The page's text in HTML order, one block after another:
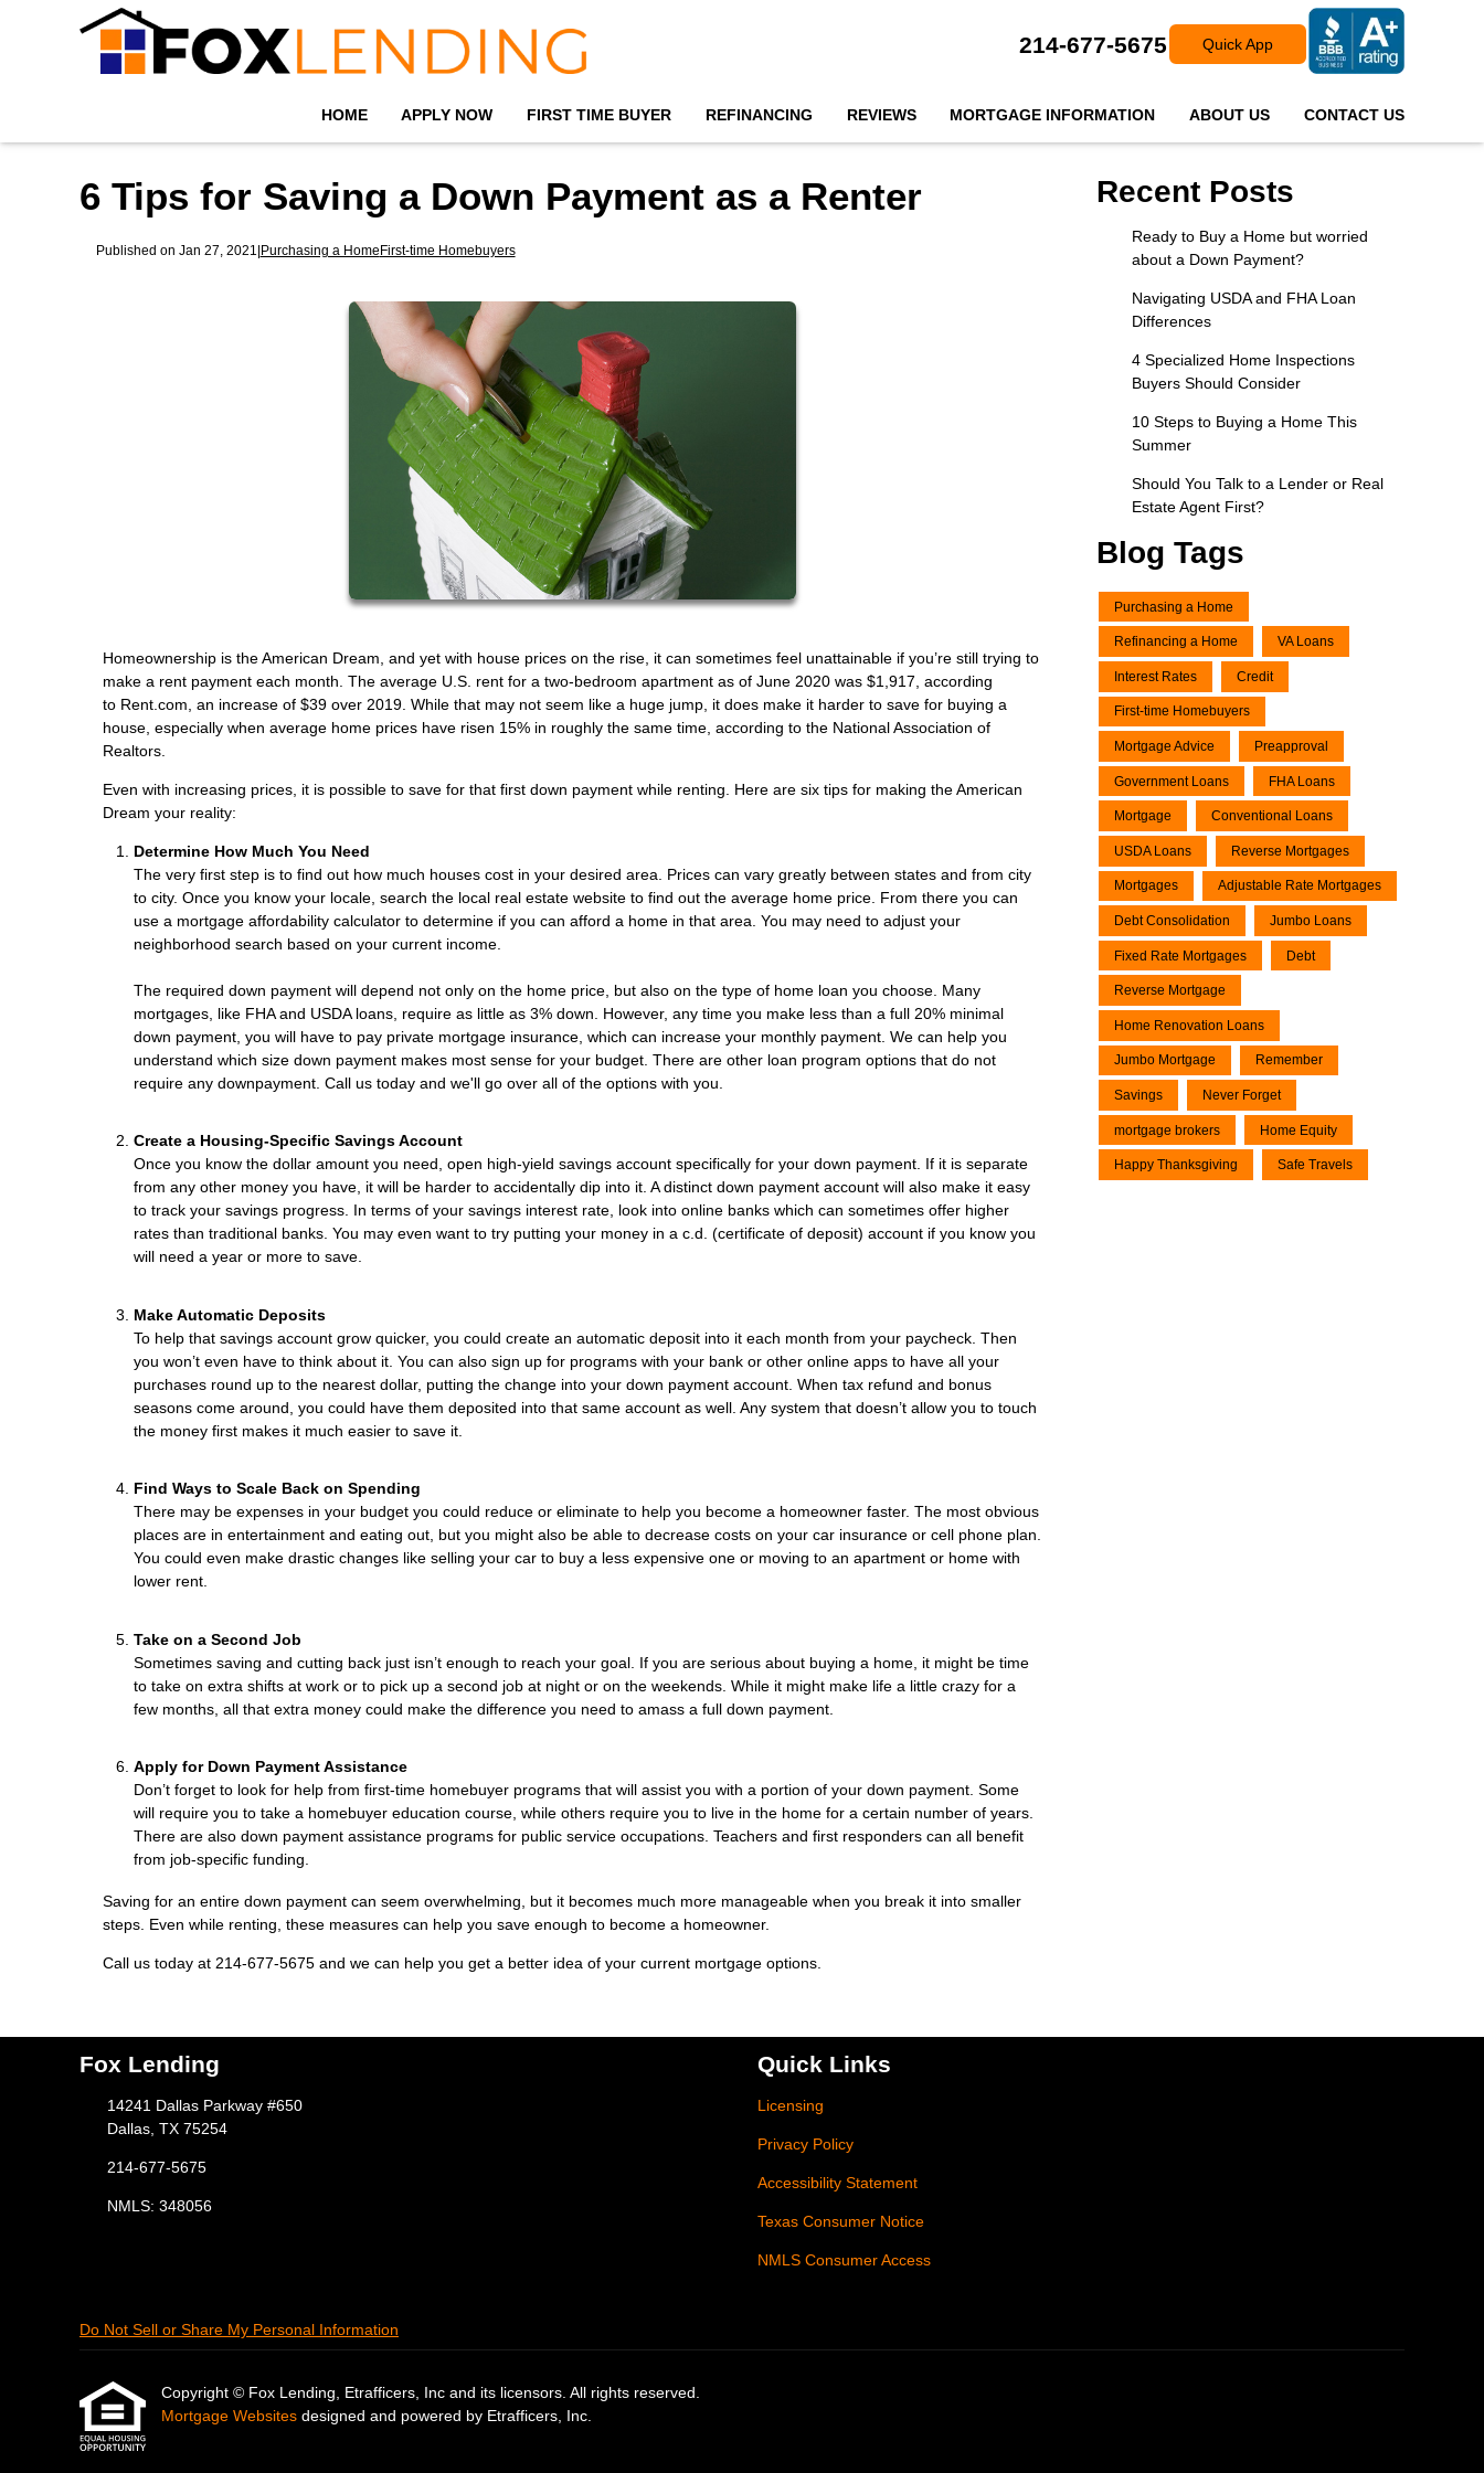
214-677-5675 Quick App
HOME APPLY NOW FIRST TIME BUYER REFINANCING REVIEWS MORTGAGE INFORMATION ABOUT US CONTACT US
6 Tips for Saving a Down Payment as a Renter
Published on Jan 27, 2021 |Purchasing a HomeFirst-time Homebuyers
Homeownership is the American Dream, and yet with house prices on the rise, it can sometimes feel unattainable if you’re still trying to
make a rent payment each month. The average U.S. rent for a two-bedroom apartment as of June 2020 was $1,917, according
to Rent.com, an increase of $39 over 2019. While that may not seem like a huge jump, it does make it harder to save for buying a
house, especially when average home prices have risen 15% in roughly the same time, according to the National Association of
Realtors.
Even with increasing prices, it is possible to save for that first down payment while renting. Here are six tips for making the American
Dream your reality:
Determine How Much You Need
The very first step is to find out how much houses cost in your desired area. Prices can vary greatly between states and from city
to city. Once you know your locale, search the local real estate website to find out the average home price. From there you can
use a mortgage affordability calculator to determine if you can afford a home in that area. You may need to adjust your
neighborhood search based on your current income.
The required down payment will depend not only on the home price, but also on the type of home loan you choose. Many
mortgages, like FHA and USDA loans, require as little as 3% down. However, any time you make less than a full 20% minimal
down payment, you will have to pay private mortgage insurance, which can increase your monthly payment. We can help you
understand which size down payment makes most sense for your budget. There are other loan program options that do not
require any downpayment. Call us today and we'll go over all of the options with you.
Create a Housing-Specific Savings Account
Once you know the dollar amount you need, open high-yield savings account specifically for your down payment. If it is separate
from any other money you have, it will be harder to accidentally dip into it. A distinct down payment account will also make it easy
to track your savings progress. In terms of your savings interest rate, look into online banks which can sometimes offer higher
rates than traditional banks. You may even want to try putting your money in a c.d. (certificate of deposit) account if you know you
will need a year or more to save.
Make Automatic Deposits
To help that savings account grow quicker, you could create an automatic deposit into it each month from your paycheck. Then
you won’t even have to think about it. You can also sign up for programs with your bank or other online apps to have all your
purchases round up to the nearest dollar, putting the change into your down payment account. When tax refund and bonus
seasons come around, you could have them deposited into that same account as well. Any system that doesn’t allow you to touch
the money first makes it much easier to save it.
Find Ways to Scale Back on Spending
There may be expenses in your budget you could reduce or eliminate to help you become a homeowner faster. The most obvious
places are in entertainment and eating out, but you might also be able to decrease costs on your car insurance or cell phone plan.
You could even make drastic changes like selling your car to buy a less expensive one or moving to an apartment or home with
lower rent.
Take on a Second Job
Sometimes saving and cutting back just isn’t enough to reach your goal. If you are serious about buying a home, it might be time
to take on extra shifts at work or to pick up a second job at night or on the weekends. While it might make life a little crazy for a
few months, all that extra money could make the difference you need to amass a full down payment.
Apply for Down Payment Assistance
Don’t forget to look for help from first-time homebuyer programs that will assist you with a portion of your down payment. Some
will require you to take a homebuyer education course, while others require you to live in the home for a certain number of years.
There are also down payment assistance programs for public service occupations. Teachers and first responders can all benefit
from job-specific funding.
Saving for an entire down payment can seem overwhelming, but it becomes much more manageable when you break it into smaller
steps. Even while renting, these measures can help you save enough to become a homeowner.
Call us today at 214-677-5675 and we can help you get a better idea of your current mortgage options.
Recent Posts
Ready to Buy a Home but worried
about a Down Payment?
Navigating USDA and FHA Loan
Differences
4 Specialized Home Inspections
Buyers Should Consider
10 Steps to Buying a Home This
Summer
Should You Talk to a Lender or Real
Estate Agent First?
Blog Tags
Purchasing a Home
Refinancing a Home VA Loans
Interest Rates Credit
First-time Homebuyers
Mortgage Advice Preapproval
Government Loans FHA Loans
Mortgage Conventional Loans
USDA Loans Reverse Mortgages
Mortgages Adjustable Rate Mortgages
Debt Consolidation Jumbo Loans
Fixed Rate Mortgages Debt
Reverse Mortgage
Home Renovation Loans
Jumbo Mortgage Remember
Savings Never Forget
mortgage brokers Home Equity
Happy Thanksgiving Safe Travels
Fox Lending
14241 Dallas Parkway #650
Dallas, TX 75254
214-677-5675
NMLS: 348056
Quick Links
Licensing
Privacy Policy
Accessibility Statement
Texas Consumer Notice
NMLS Consumer Access
Do Not Sell or Share My Personal Information
Copyright © Fox Lending, Etrafficers, Inc and its licensors. All rights reserved.
Mortgage Websites designed and powered by Etrafficers, Inc.